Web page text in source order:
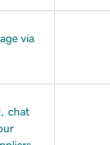
via
chat